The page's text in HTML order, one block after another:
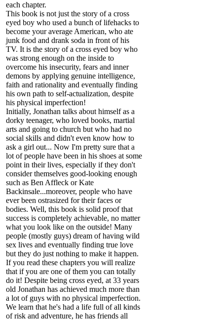
each chapter.
This book is not just the story of a cross
eyed boy who used a bunch of lifehacks to
become your average American, who ate
junk food and drank soda in front of his
TV. It is the story of a cross eyed boy who
was strong enough on the inside to
overcome his insecurity, fears and inner
demons by applying genuine intelligence,
faith and rationality and eventually finding
his own path to self-actualization, despite
his physical imperfection!
Initially, Jonathan talks about himself as a
dorky teenager, who loved books, martial
arts and going to church but who had no
social skills and didn't even know how to
ask a girl out... Now I'm pretty sure that a
lot of people have been in his shoes at some
point in their lives, especially if they don't
consider themselves good-looking enough
such as Ben Affleck or Kate
Backinsale...moreover, people who have
ever been ostrasized for their faces or
bodies. Well, this book is solid proof that
success is completely achievable, no matter
what you look like on the outside! Many
people (mostly guys) dream of having wild
sex lives and eventually finding true love
but they do just nothing to make it happen.
If you read these chapters you will realize
that if you are one of them you can totally
do it! Despite being cross eyed, at 33 years
old Jonathan has achieved much more than
a lot of guys with no physical imperfection.
We learn that he's had a life full of all kinds
of risk and adventure, he has friends all